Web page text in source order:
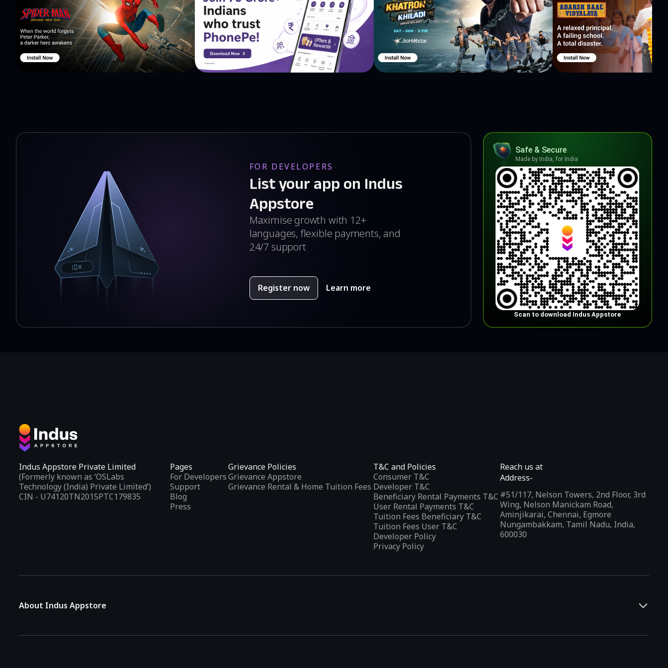
FOR DEVELOPERS
List your app on Indus
Appstore
Maximise growth with 12+
languages, flexible payments, and
24/7 support
Register now Learn more
Safe & Secure
Made by India, for India
Scan to download Indus Appstore
Indus Appstore Private Limited
(Formerly known as ‘OSLabs
Technology (India) Private Limited’)
CIN - U74120TN2015PTC179835
Pages
For Developers
Support
Blog
Press
Grievance Policies
Grievance Appstore
Grievance Rental & Home Tuition Fees
T&C and Policies
Consumer T&C
Developer T&C
Beneficiary Rental Payments T&C
User Rental Payments T&C
Tuition Fees Beneficiary T&C
Tuition Fees User T&C
Developer Policy
Privacy Policy
Reach us at
Address-
#51/117, Nelson Towers, 2nd Floor, 3rd
Wing, Nelson Manickam Road,
Aminjikarai, Chennai, Egmore
Nungambakkam, Tamil Nadu, India,
600030
About Indus Appstore